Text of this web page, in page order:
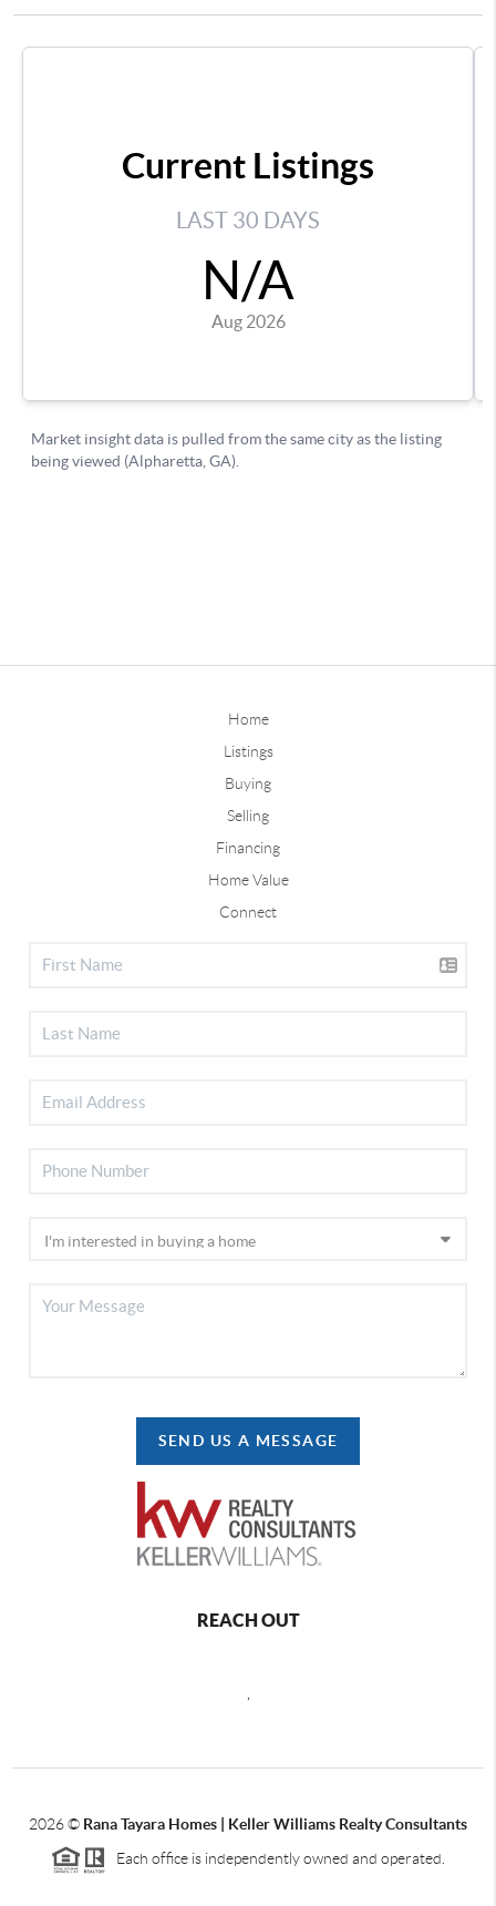
Home
Listings
Buying
Selling
Financing
Home Value
Connect
SEND US A MESSAGE
REACH OUT
2026© Rana Tayara Homes | Keller Williams Realty Consultants
Each office is independently owned and operated.